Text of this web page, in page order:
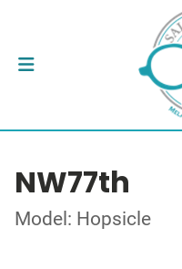
NW77th
Model: Hopsicle